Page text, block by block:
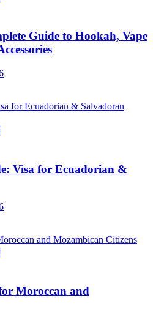
Guide to Hookah, Vape
Visa for Ecuadorian &
Moroccan and